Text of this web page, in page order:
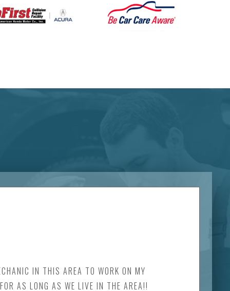
IN THIS AREA TO WORK ON MY
AS LONG AS WE LIVE IN THE AREA!!